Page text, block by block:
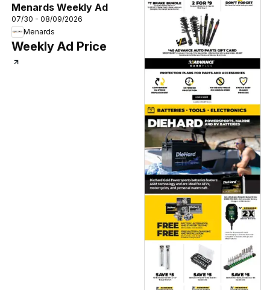
Menards Weekly Ad
07/30 - 08/09/2026
Menards
Weekly Ad Price